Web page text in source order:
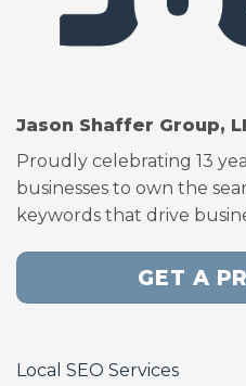
Jason Shaffer Group,
Proudly celebrating 13
businesses to own the
keywords that drive
GET A
Local SEO Services